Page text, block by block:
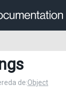
de:Object